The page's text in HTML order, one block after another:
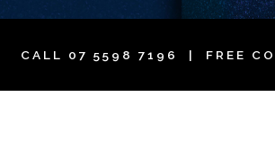
CALL 07 5598 7196 | FREE